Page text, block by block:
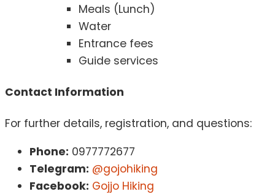
Meals (Lunch)
Water
Entrance fees
Guide services
Contact Information
For further details, registration, and questions:
Phone: 0977772677
Telegram: @gojohiking
Facebook: Gojjo Hiking